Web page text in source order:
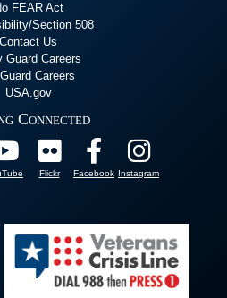
FEAR Act
Section 508
Contact Us
Guard Careers
Careers
USA.gov
Connected
Flickr Facebook Instagram